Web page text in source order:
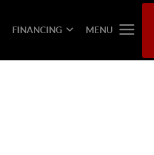
FINANCING MENU